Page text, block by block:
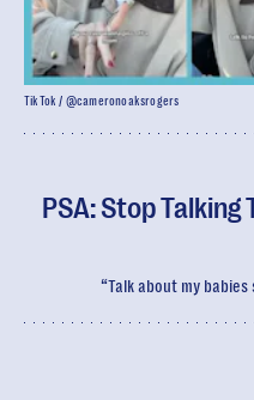
PSA: Stop Talking
“Talk about my
TikTok / @cameronoaksrogers